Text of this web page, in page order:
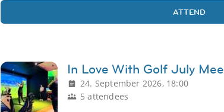
ATTEND
In Love With Golf July
24. September 2026, 18:00
5 attendees